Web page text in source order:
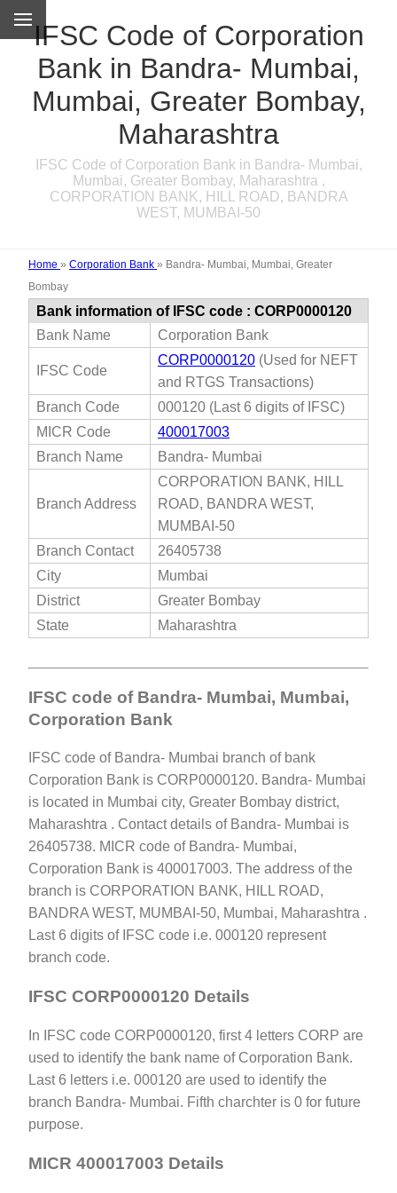
IFSC Code of Corporation
Bank in Bandra- Mumbai,
Mumbai, Greater Bombay,
Maharashtra
IFSC Code of Corporation Bank in Bandra- Mumbai,
Mumbai, Greater Bombay, Maharashtra ,
CORPORATION BANK, HILL ROAD, BANDRA
WEST, MUMBAI-50
Home » Corporation Bank » Bandra- Mumbai, Mumbai, Greater
Bombay
Bank information of IFSC code : CORP0000120
Bank Name
Corporation Bank
IFSC Code
CORP0000120 (Used for NEFT
and RTGS Transactions)
Branch Code
000120 (Last 6 digits of IFSC)
MICR Code
400017003
Branch Name
Bandra- Mumbai
Branch Address
CORPORATION BANK, HILL
ROAD, BANDRA WEST,
MUMBAI-50
Branch Contact
26405738
City
Mumbai
District
Greater Bombay
State
Maharashtra
IFSC code of Bandra- Mumbai, Mumbai,
Corporation Bank
IFSC code of Bandra- Mumbai branch of bank
Corporation Bank is CORP0000120. Bandra- Mumbai
is located in Mumbai city, Greater Bombay district,
Maharashtra . Contact details of Bandra- Mumbai is
26405738. MICR code of Bandra- Mumbai,
Corporation Bank is 400017003. The address of the
branch is CORPORATION BANK, HILL ROAD,
BANDRA WEST, MUMBAI-50, Mumbai, Maharashtra .
Last 6 digits of IFSC code i.e. 000120 represent
branch code.
IFSC CORP0000120 Details
In IFSC code CORP0000120, first 4 letters CORP are
used to identify the bank name of Corporation Bank.
Last 6 letters i.e. 000120 are used to identify the
branch Bandra- Mumbai. Fifth charchter is 0 for future
purpose.
MICR 400017003 Details